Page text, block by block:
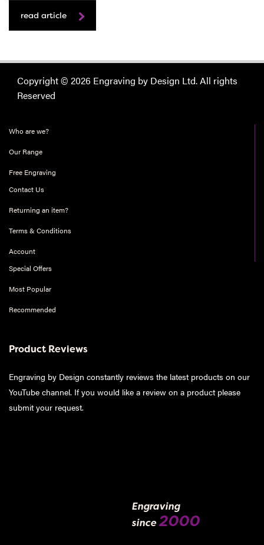
read article
Copyright © 2026 Engraving by Design Ltd. All rights
Reserved
Who are we?
Our Range
Free Engraving
Contact Us
Returning an item?
Terms & Conditions
Account
Special Offers
Most Popular
Recommended
Product Reviews
Engraving by Design constantly reviews the latest products on our
YouTube channel. If you would like a review on a product please
submit your request.
Engraving
since 2000